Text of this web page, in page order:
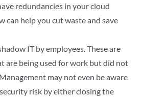
redundancies in your cloud
can help you cut waste and save
IT by employees. These are
are being used for work but did not
may not even be aware
risk by either closing the